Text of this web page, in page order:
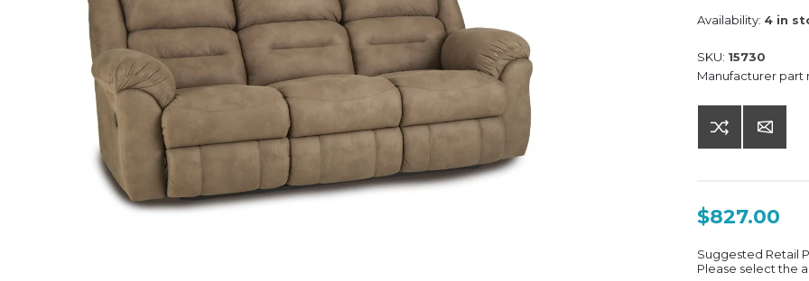
Availability: 4 in
SKU: 15730
Manufacturer part
$827.00
Suggested Retail
Please select the